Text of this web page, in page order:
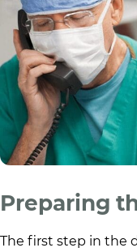
Preparing
The first step in the